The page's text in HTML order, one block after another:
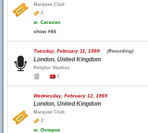
Marquee Club
2
w. Caravan
show #66
Tuesday, February 11, 1969 (Recording)
London, United Kingdom
Polydor Studios
1
Wednesday, February 12, 1969
London, United Kingdom
Marquee Club
2
w. Octopus